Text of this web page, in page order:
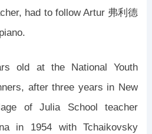
had to follow Artur 弗利德
old at the National Youth
after three years in New
of Julia School teacher
in 1954 with Tchaikovsky